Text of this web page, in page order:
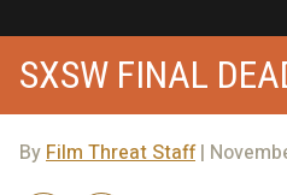
SXSW FINAL
By Film Threat Staff|